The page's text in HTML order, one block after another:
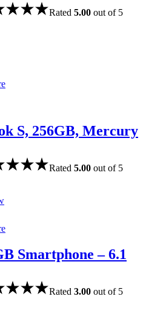
Rated 5.00 out of 5
S, 256GB, Mercury
Rated 5.00 out of 5
Smartphone – 6.1
Rated 3.00 out of 5